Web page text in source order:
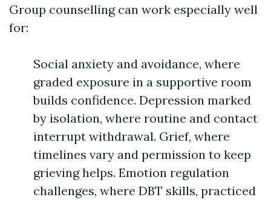
Group counselling can work especially well
for:
Social anxiety and avoidance, where
graded exposure in a supportive room
builds confidence. Depression marked
by isolation, where routine and contact
interrupt withdrawal. Grief, where
timelines vary and permission to keep
grieving helps. Emotion regulation
challenges, where DBT skills, practiced